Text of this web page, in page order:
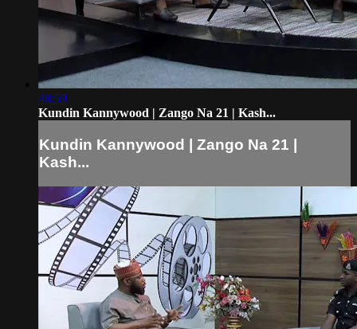
48:59
Kundin Kannywood | Zango Na 21 | Kash...
Kundin Kannywood | Zango Na 21 |
Kash...